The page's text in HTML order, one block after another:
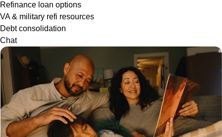
Refinance loan options
VA & military refi resources
Debt consolidation
Chat